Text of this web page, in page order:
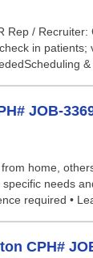
/
in
&
JOB-
home,
needs
required •
CPH#